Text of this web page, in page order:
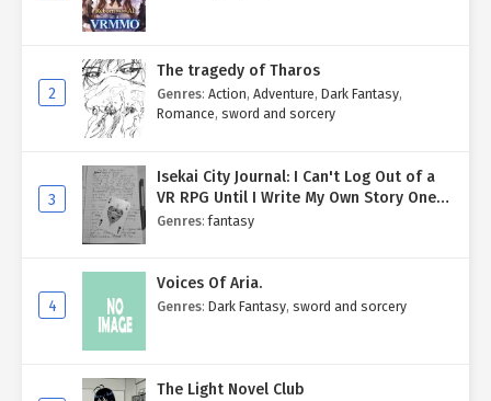
2
The tragedy of Tharos
Genres: Action, Adventure, Dark Fantasy,
Romance, sword and sorcery
3
Isekai City Journal: I Can't Log Out of a
VR RPG Until I Write My Own Story One
Entry at a Time.
Genres:fantasy
4
Voices Of Aria.
Genres: Dark Fantasy, sword and sorcery
The Light Novel Club